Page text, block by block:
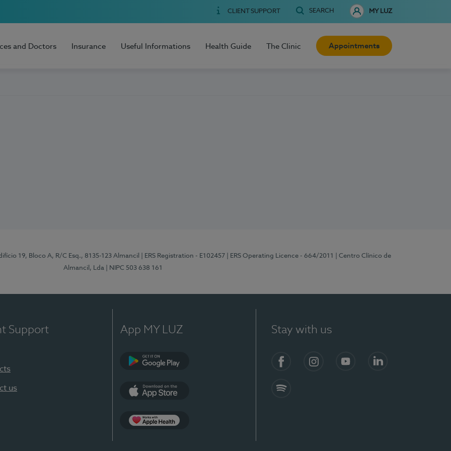
CLIENT SUPPORT SEARCH MY LUZ
and Doctors Insurance Useful Informations Health Guide The Clinic Appointments
19, Bloco A, R/C Esq., 8135-123 Almancil | ERS Registration - E102457 | ERS Operating Licence - 664/2011
| Centro Clínico de
Almancil, Lda
| NIPC 503 638 161
Support
us
App MY LUZ Stay with us